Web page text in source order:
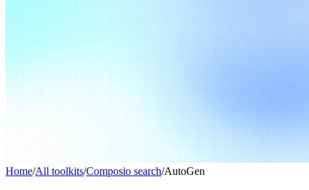
Home/All toolkits/Composio search/AutoGen